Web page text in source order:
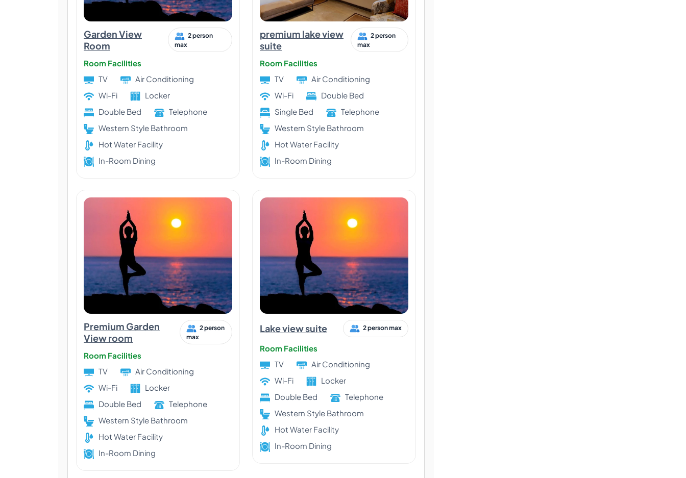
Garden View
Room
2 person
max
Room Facilities
TV
Air Conditioning
Wi-Fi
Locker
Double Bed
Telephone
Western Style Bathroom
Hot Water Facility
In-Room Dining
premium lake view
suite
2 person
max
Room Facilities
TV
Air Conditioning
Wi-Fi
Double Bed
Single Bed
Telephone
Western Style Bathroom
Hot Water Facility
In-Room Dining
Premium Garden
View room
max
Room Facilities
TV
Air Conditioning
Wi-Fi
Locker
Double Bed
Telephone
Western Style Bathroom
Hot Water Facility
In-Room Dining
Lake view suite 2 person max
Room Facilities
TV
Air Conditioning
Wi-Fi
Locker
Double Bed
Telephone
Western Style Bathroom
Hot Water Facility
In-Room Dining